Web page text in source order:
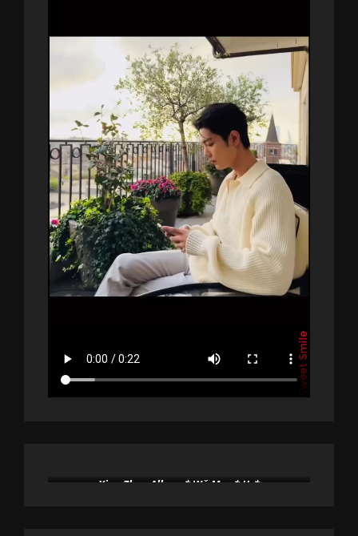
Xiao Zhan Album * Wǒ Men * Us*